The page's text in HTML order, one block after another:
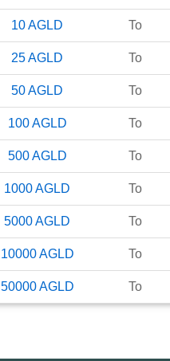
10AGLD To
25AGLD To
50AGLD To
100 AGLD To
500 AGLD To
1000AGLD To
5000AGLD To
10000 AGLD To
50000 AGLD To